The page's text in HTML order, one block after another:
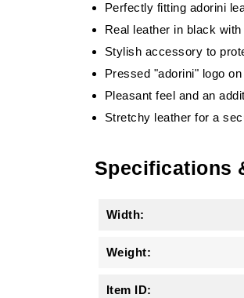
Perfectly fitting adorini
Real leather in black
Stylish accessory to
Pressed "adorini" logo
Pleasant feel and an
Stretchy leather for a
Specifications
Width:
Weight:
Item ID: